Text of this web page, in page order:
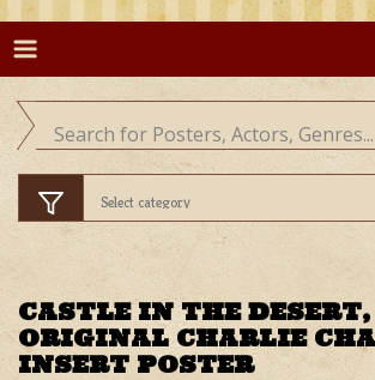
CASTLE IN THE DESERT,
ORIGINAL CHARLIE
INSERT POSTER